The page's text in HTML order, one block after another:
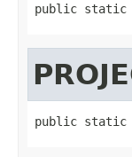
public
public